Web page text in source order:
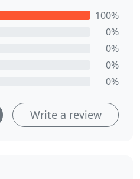
100%
0%
0%
0%
0%
Write a review